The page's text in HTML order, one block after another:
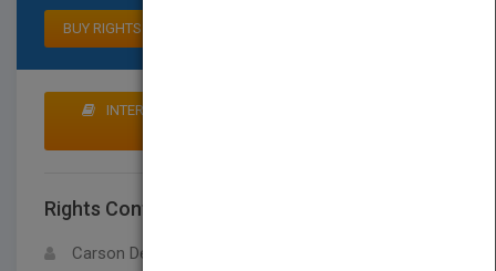
BUY RIGHTS
INTERESTED IN BUYING RIGHTS? CLICK HERE TO
Rights Contact
Carson Dellosa